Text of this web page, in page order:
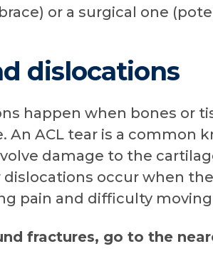
or a surgical one
dislocations
happen when bones or
An ACL tear is a common
damage to the
occur when
pain and difficulty
fractures, go to the